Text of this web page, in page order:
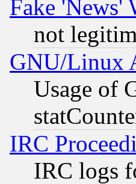
Fake
not
GNU/Linux
Usage of
IRC
IRC logs